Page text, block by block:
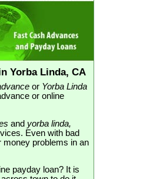
Yorba Linda, CA
or Yorba Linda
or online
and yorba linda,
Even with bad
money problems in an
payday loan? It is